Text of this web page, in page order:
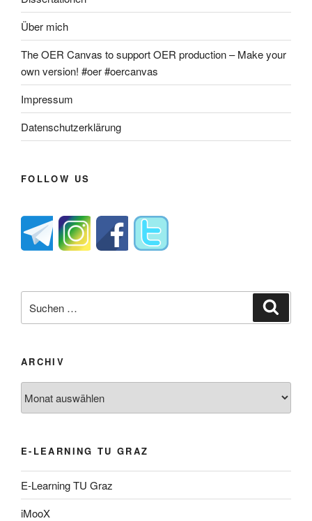
Über mich
The OER Canvas to support OER production – Make your
own version! #oer #oercanvas
Impressum
Datenschutzerklärung
FOLLOW US
nach:
ARCHIV
E-LEARNING TU GRAZ
E-Learning TU Graz
iMooX